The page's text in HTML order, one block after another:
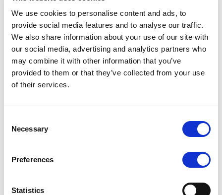
We use cookies to personalise content and ads, to
provide social media features and to analyse our traffic.
We also share information about your use of our site with
our social media, advertising and analytics partners who
may combine it with other information that you’ve
provided to them or that they’ve collected from your use
of their services.
Selection
Necessary
Preferences
Statistics
RATING ANNOUNCEMENT / 07/08/2026
Scope assigns new preliminary
ratings to CMBS notes to be
issued by Fenix Finance DAC
by eight logistics and industrial properties located
in Germany, Poland and Spain.